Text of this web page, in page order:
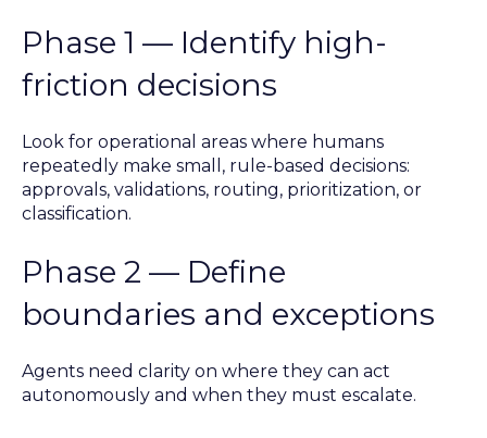
Phase 1 — Identify high-
friction decisions
Look for operational areas where humans
repeatedly make small, rule-based decisions:
approvals, validations, routing, prioritization, or
classification.
Phase 2 — Define
boundaries and exceptions
Agents need clarity on where they can act
autonomously and when they must escalate.